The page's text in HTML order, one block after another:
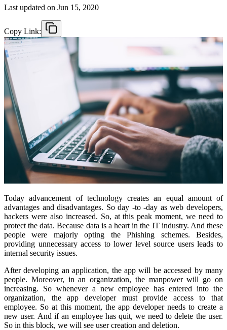
Last updated on Jun 15, 2020
Copy Link:
Today advancement of technology creates an equal amount of
advantages and disadvantages. So day -to -day as web developers,
hackers were also increased. So, at this peak moment, we need to
protect the data. Because data is a heart in the IT industry. And these
people were majorly opting the Phishing schemes. Besides,
providing unnecessary access to lower level source users leads to
internal security issues.
After developing an application, the app will be accessed by many
people. Moreover, in an organization, the manpower will go on
increasing. So whenever a new employee has entered into the
organization, the app developer must provide access to that
employee. So at this moment, the app developer needs to create a
new user. And if an employee has quit, we need to delete the user.
So in this block, we will see user creation and deletion.